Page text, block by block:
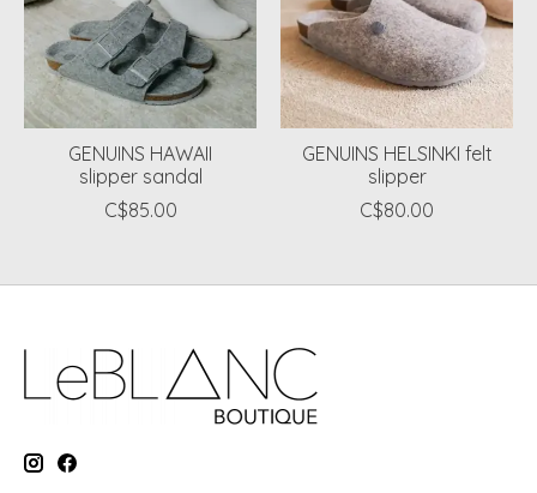
GENUINS HAWAII
slipper sandal
C$85.00
GENUINS HELSINKI felt
slipper
C$80.00